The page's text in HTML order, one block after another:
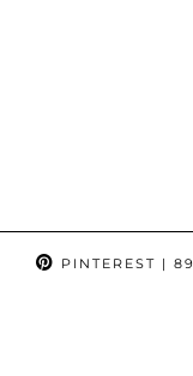
PINTEREST | 89